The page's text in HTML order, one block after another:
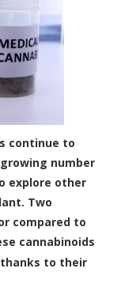
continue to
number
explore other
Two
compared to
cannabinoids
to their